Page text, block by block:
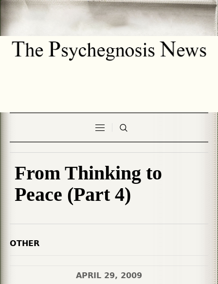
From Thinking to
Peace (Part 4)
OTHER
APRIL 29, 2009